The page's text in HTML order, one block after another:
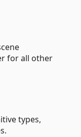
for all other
types,